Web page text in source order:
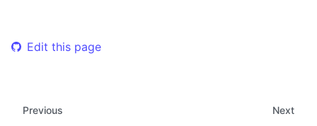
Edit this page
Previous Next